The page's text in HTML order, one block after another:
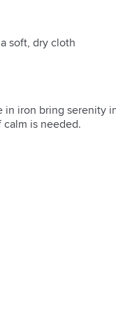
soft, dry cloth
iron bring serenity
is needed.